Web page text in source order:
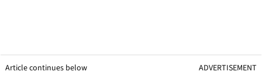
Article continues below ADVERTISEMENT